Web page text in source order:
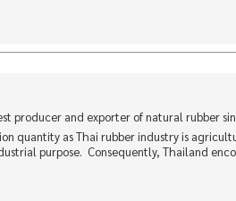
producer and exporter of natural rubber
quantity as Thai rubber industry is
purpose. Consequently, Thailand